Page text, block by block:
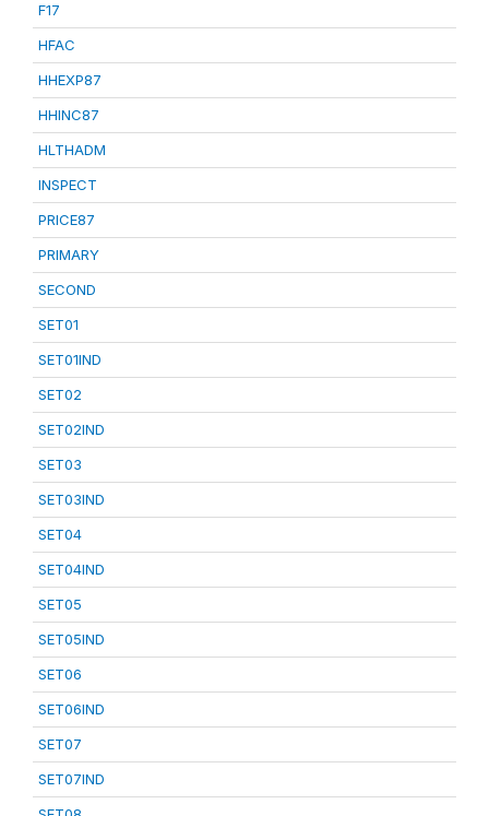
F17
HFAC
HHEXP87
HHINC87
HLTHADM
INSPECT
PRICE87
PRIMARY
SECOND
SET01
SET01IND
SET02
SET02IND
SET03
SET03IND
SET04
SET04IND
SET05
SET05IND
SET06
SET06IND
SET07
SET07IND